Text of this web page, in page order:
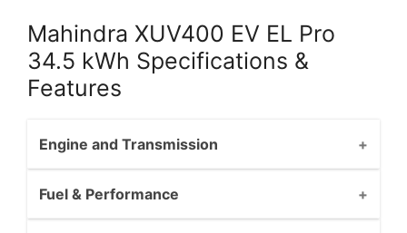
Mahindra XUV400 EV EL Pro
34.5 kWh Specifications &
Features
Engine and Transmission
Fuel & Performance